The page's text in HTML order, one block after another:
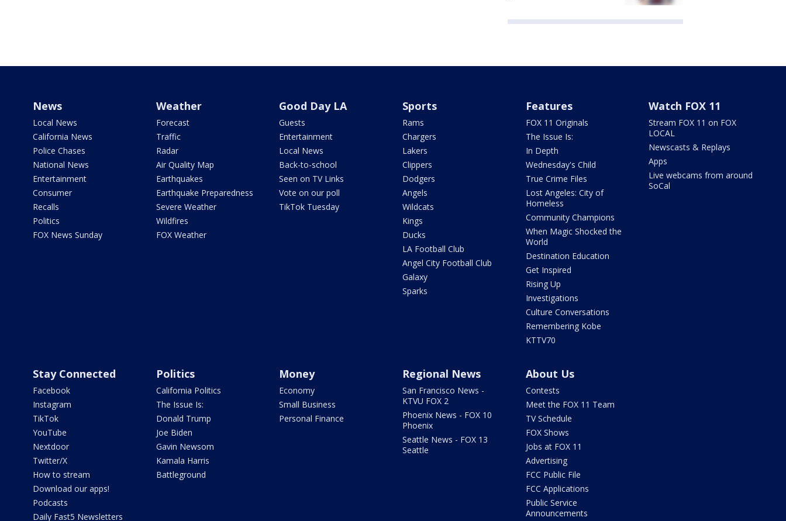
News
Local News
California News
Police Chases
National News
Entertainment
Consumer
Recalls
Politics
FOX News Sunday
Weather
Forecast
Traffic
Radar
Air Quality Map
Earthquakes
Earthquake Preparedness
Severe Weather
Wildfires
FOX Weather
Good Day LA
Guests
Entertainment
Local News
Back-to-school
Seen on TV Links
Vote on our poll
TikTok Tuesday
Sports
Rams
Chargers
Lakers
Clippers
Dodgers
Angels
Wildcats
Kings
Ducks
LA Football Club
Angel City Football Club
Galaxy
Sparks
Features
FOX 11 Originals
The Issue Is:
In Depth
Wednesday's Child
True Crime Files
Lost Angeles: City of
Homeless
Community Champions
When Magic Shocked the
World
Destination Education
Get Inspired
Rising Up
Investigations
Culture Conversations
Remembering Kobe
KTTV70
Watch FOX 11
Stream FOX 11 on FOX
LOCAL
Newscasts & Replays
Apps
Live webcams from around
SoCal
Stay Connected
Facebook
Instagram
TikTok
YouTube
Nextdoor
Twitter/X
How to stream
Download our apps!
Podcasts
Daily Fast5 Newsletters
Politics
California Politics
The Issue Is:
Donald Trump
Joe Biden
Gavin Newsom
Kamala Harris
Battleground
Money
Economy
Small Business
Personal Finance
Regional News
San Francisco News -
KTVU FOX 2
Phoenix News - FOX 10
Phoenix
Seattle News - FOX 13
Seattle
About Us
Contests
Meet the FOX 11 Team
TV Schedule
FOX Shows
Jobs at FOX 11
Advertising
FCC Public File
FCC Applications
Public Service
Announcements